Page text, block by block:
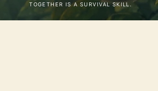
TOGETHER IS A SURVIVAL SKILL.